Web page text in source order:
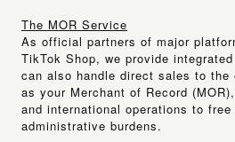
The MOR Service
As official partners of major
TikTok Shop, we provide
can also handle direct sales to the
as your Merchant of Record (MOR)
and international operations to free
administrative burdens.